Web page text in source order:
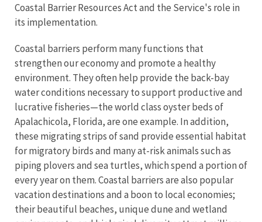
Coastal Barrier Resources Act and the Service's role in
its implementation.
Coastal barriers perform many functions that
strengthen our economy and promote a healthy
environment. They often help provide the back-bay
water conditions necessary to support productive and
lucrative fisheries—the world class oyster beds of
Apalachicola, Florida, are one example. In addition,
these migrating strips of sand provide essential habitat
for migratory birds and many at-risk animals such as
piping plovers and sea turtles, which spend a portion of
every year on them. Coastal barriers are also popular
vacation destinations and a boon to local economies;
their beautiful beaches, unique dune and wetland